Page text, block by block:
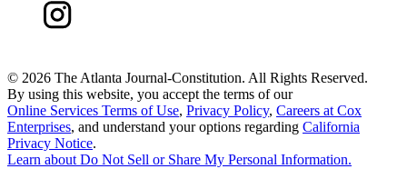
© 2026 The Atlanta Journal-Constitution. All Rights Reserved.
By using this website, you accept the terms of our
Online Services Terms of Use, Privacy Policy, Careers at Cox
Enterprises, and understand your options regarding California
Privacy Notice.
Learn aboutDo Not Sell or Share My Personal Information.